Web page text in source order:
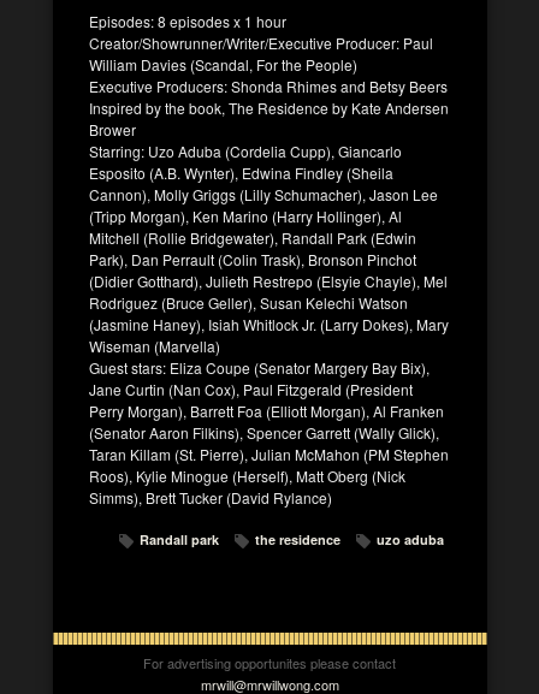
Episodes: 8 episodes x 1 hour
Creator/Showrunner/Writer/Executive Producer: Paul
William Davies (Scandal, For the People)
Executive Producers: Shonda Rhimes and Betsy Beers
Inspired by the book, The Residence by Kate Andersen
Brower
Starring: Uzo Aduba (Cordelia Cupp), Giancarlo
Esposito (A.B. Wynter), Edwina Findley (Sheila
Cannon), Molly Griggs (Lilly Schumacher), Jason Lee
(Tripp Morgan), Ken Marino (Harry Hollinger), Al
Mitchell (Rollie Bridgewater), Randall Park (Edwin
Park), Dan Perrault (Colin Trask), Bronson Pinchot
(Didier Gotthard), Julieth Restrepo (Elsyie Chayle), Mel
Rodriguez (Bruce Geller), Susan Kelechi Watson
(Jasmine Haney), Isiah Whitlock Jr. (Larry Dokes), Mary
Wiseman (Marvella)
Guest stars: Eliza Coupe (Senator Margery Bay Bix),
Jane Curtin (Nan Cox), Paul Fitzgerald (President
Perry Morgan), Barrett Foa (Elliott Morgan), Al Franken
(Senator Aaron Filkins), Spencer Garrett (Wally Glick),
Taran Killam (St. Pierre), Julian McMahon (PM Stephen
Roos), Kylie Minogue (Herself), Matt Oberg (Nick
Simms), Brett Tucker (David Rylance)
Randall park the residence uzo aduba
For advertising opportunites please contact
mrwill@mrwillwong.com